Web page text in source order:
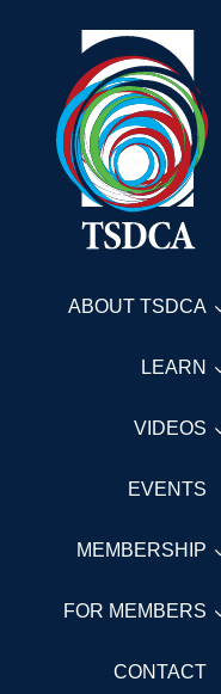
ABOUT TSDCA
LEARN
VIDEOS
EVENTS
MEMBERSHIP
FOR MEMBERS
CONTACT